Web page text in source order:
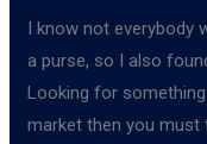
I know not everybody
a purse, so I also
Looking for
market then you must